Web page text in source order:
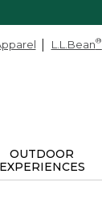
L.L.Bean®
OUTDOOR
EXPERIENCES